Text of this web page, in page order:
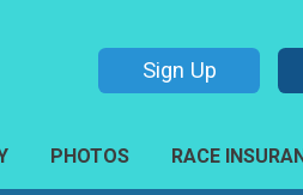
Sign Up
PHOTOS RACE